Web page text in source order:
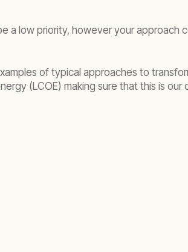
a low priority, however your approach
of typical approaches to
(LCOE) making sure that this is our